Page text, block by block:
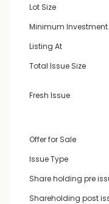
Lot Size
Minimum Investment
Listing At
Total Issue Size
Fresh Issue
Offer for Sale
Issue Type
Share holding pre
Shareholding post